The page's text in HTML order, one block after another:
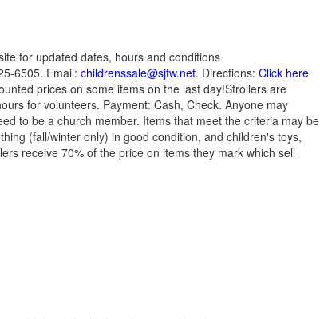
for updated dates, hours and conditions
6505. Email: childrenssale@sjtw.net. Directions: Click here
prices on some items on the last day!Strollers are
for volunteers. Payment: Cash, Check. Anyone may
to be a church member. Items that meet the criteria may be
(fall/winter only) in good condition, and children's toys,
receive 70% of the price on items they mark which sell